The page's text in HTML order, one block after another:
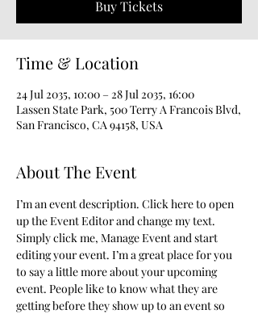
Buy Tickets
Time & Location
24 Jul 2035, 10:00 – 28 Jul 2035, 16:00
Lassen State Park, 500 Terry A Francois Blvd,
San Francisco, CA 94158, USA
About The Event
I’m an event description. Click here to open
up the Event Editor and change my text.
Simply click me, Manage Event and start
editing your event. I’m a great place for you
to say a little more about your upcoming
event. People like to know what they are
getting before they show up to an event so